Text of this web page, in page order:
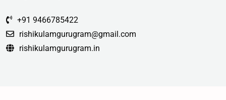
+91 9466785422
rishikulamgurugram@gmail.com
rishikulamgurugram.in